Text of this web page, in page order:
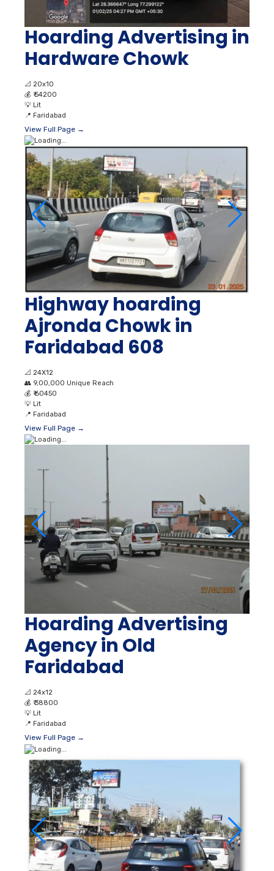
Hoarding Advertising in
Hardware Chowk
📐 20x10
💰 ₹ 54200
💡 Lit
📍 Faridabad
View Full Page →
Highway hoarding
Ajronda Chowk in
Faridabad 608
📐 24X12
👥 9,00,000 Unique Reach
💰 ₹ 60450
💡 Lit
📍 Faridabad
View Full Page →
Hoarding Advertising
Agency in Old
Faridabad
📐 24x12
💰 ₹ 38800
💡 Lit
📍 Faridabad
View Full Page →